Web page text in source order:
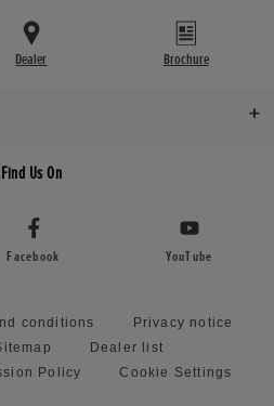
Dealer Brochure
Find Us On
Facebook YouTube
conditions
Privacy notice
Dealer list
Policy
Cookie Settings